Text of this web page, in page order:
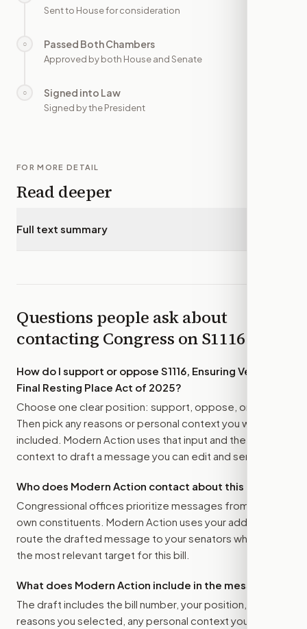
Sent to House for consideration
○ Passed Both Chambers
Approved by both House and Senate
○ Signed into Law
Signed by the President
FOR MORE DETAIL
Read deeper
Full text summary
Questions people ask about
contacting Congress onS1116
How do I support or oppose S1116, Ensuring Veterans’
Final Resting Place Act of 2025?
Choose one clear position: support, oppose, or amend.
Then pick any reasons or personal context you want
included. Modern Action uses that input and the bill
context to draft a message you can edit and send.
Who does Modern Action contact about this bill?
Congressional offices prioritize messages from their
own constituents. Modern Action uses your address to
route the drafted message to your senators when that is
the most relevant target for this bill.
What does Modern Action include in the message?
The draft includes the bill number, your position, the
reasons you selected, any personal context you added,